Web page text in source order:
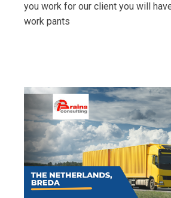
you work for our client you will
work pants